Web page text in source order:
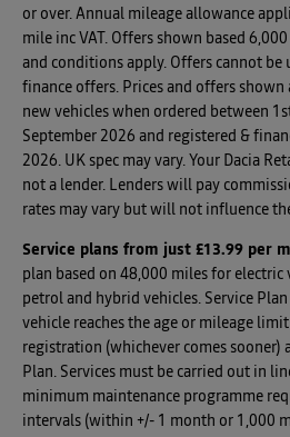
or over. Annual mileage allowance
mile inc VAT. Offers shown based
and conditions apply. Offers cannot be
finance offers. Prices and offers shown
new vehicles when ordered between
September 2026 and registered &
2026. UK spec may vary. Your Dacia
not a lender. Lenders will pay
rates may vary but will not influence
Service plans from just £13.99 per
plan based on 48,000 miles for electric
petrol and hybrid vehicles. Service
vehicle reaches the age or mileage
registration (whichever comes sooner)
Plan. Services must be carried out in
minimum maintenance programme
intervals (within +/- 1 month or 1,000